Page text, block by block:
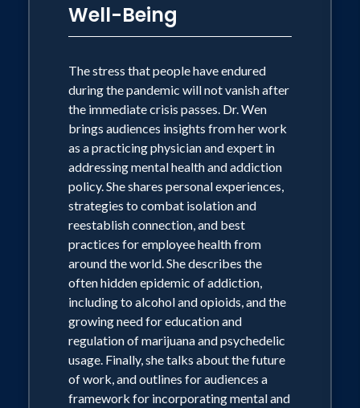
Well-Being
The stress that people have endured
during the pandemic will not vanish after
the immediate crisis passes. Dr. Wen
brings audiences insights from her work
as a practicing physician and expert in
addressing mental health and addiction
policy. She shares personal experiences,
strategies to combat isolation and
reestablish connection, and best
practices for employee health from
around the world. She describes the
often hidden epidemic of addiction,
including to alcohol and opioids, and the
growing need for education and
regulation of marijuana and psychedelic
usage. Finally, she talks about the future
of work, and outlines for audiences a
framework for incorporating mental and